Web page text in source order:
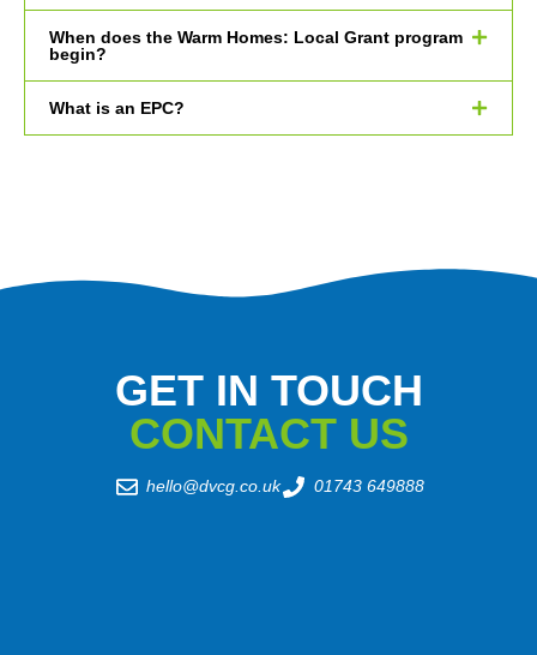
When does the Warm Homes: Local Grant program
begin?
What is an EPC?
GET IN TOUCH
CONTACT US
hello@dvcg.co.uk 01743 649888